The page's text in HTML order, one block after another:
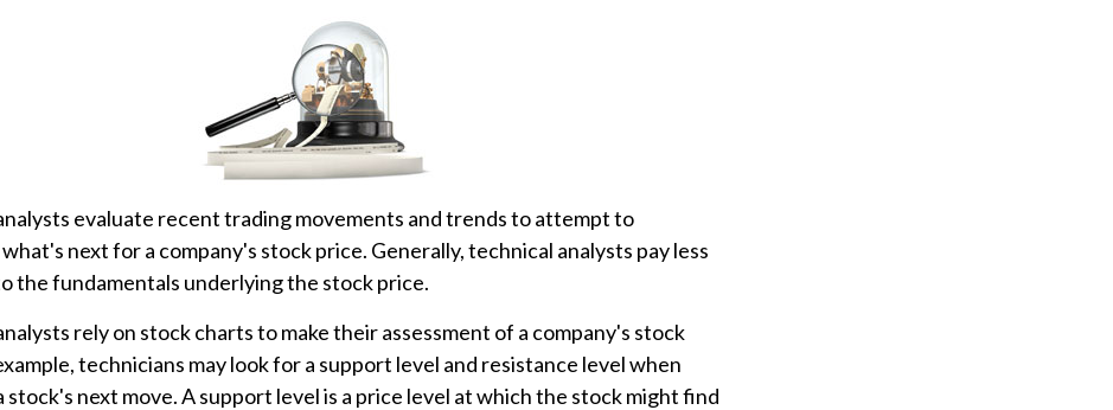
evaluate recent trading movements and trends to attempt to
next for a company's stock price. Generally, technical analysts pay less
the fundamentals underlying the stock price.
rely on stock charts to make their assessment of a company's stock
technicians may look for a support level and resistance level when
stock's next move. A support level is a price level at which the stock might find